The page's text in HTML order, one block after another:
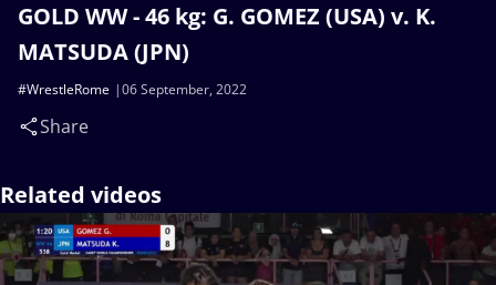
GOLD WW - 46 kg: G. GOMEZ (USA) v. K.
MATSUDA (JPN)
06 September, 2022
#WrestleRome
Share
Related videos